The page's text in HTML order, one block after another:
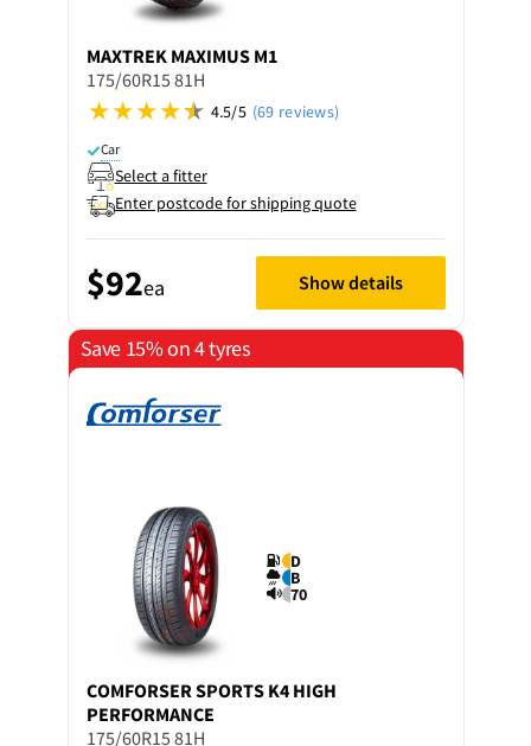
MAXTREK MAXIMUS M1
175/60R15 81H
4.5/5 (69 reviews)
Car
Select a fitter
Enter postcode for shipping quote
$92ea Show details
Save 15% on 4 tyres
D
B
70
COMFORSERSPORTS K4 HIGH
PERFORMANCE
175/60R15 81H